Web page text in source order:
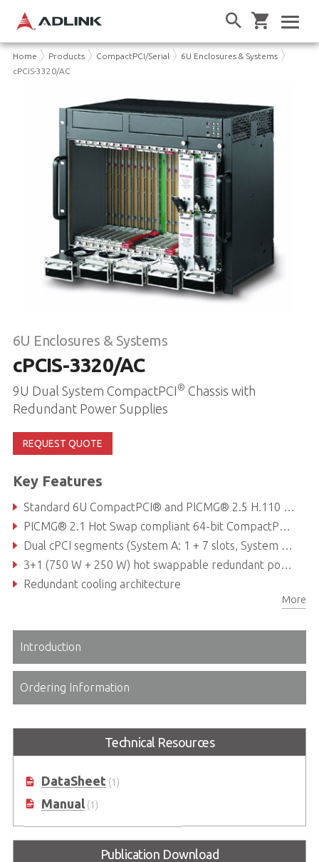
Home Products CompactPCI/Serial
6U Enclosures & Systems
cPCIS-3320/AC
6U Enclosures & Systems
cPCIS-3320/AC
9U Dual System CompactPCI® Chassis with
Redundant Power Supplies
REQUEST QUOTE
Key Features
Standard 6U CompactPCI® and PICMG® 2.5 H.110 CT Bus for all peripheral slots
PICMG® 2.1 Hot Swap compliant 64-bit CompactPCI® backplane with P3 & P5 rear I/O
Dual cPCI segments (System A: 1 + 7 slots, System B: 1 + 4 slots)
3+1 (750 W + 250 W) hot swappable redundant power supplies with universal AC input
Redundant cooling architecture
More
Introduction
Ordering Information
Technical Resources
DataSheet(1)
Manual(1)
Publication Download